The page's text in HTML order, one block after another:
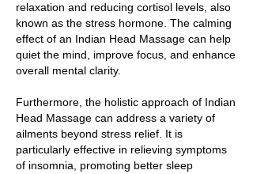
relaxation and reducing cortisol levels, also
known as the stress hormone. The calming
effect of an Indian Head Massage can help
quiet the mind, improve focus, and enhance
overall mental clarity.
Furthermore, the holistic approach of Indian
Head Massage can address a variety of
ailments beyond stress relief. It is
particularly effective in relieving symptoms
of insomnia, promoting better sleep